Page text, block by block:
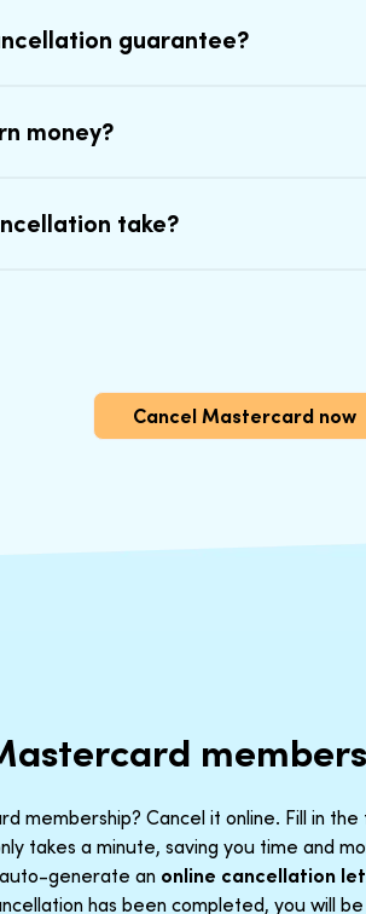
guarantee?
money?
take?
Cancel Mastercard now
membership? Cancel it online. Fill in
takes a minute, saving you time and
generate an online cancellation
has been completed, you will